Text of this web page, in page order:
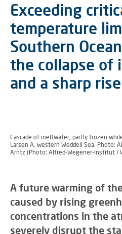
Exceeding
temperature
Southern
the collapse of
and a sharp
Cascade of meltwater, partly frozen
Larsen A, western Weddell Sea. Photo:
Arntz (Photo: Alfred-Wegener-Institut /
A future warming of
caused by rising
concentrations in the
severely disrupt the